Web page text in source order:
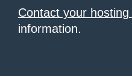
Contact your
information.